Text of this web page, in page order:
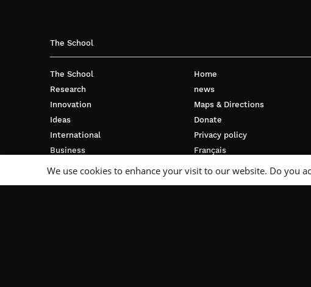
The School
The School
Research
Innovation
Ideas
International
Business
Campus
Home
news
Maps & Directions
Donate
Privacy policy
Français
We use cookies to enhance your visit to our website. Do you